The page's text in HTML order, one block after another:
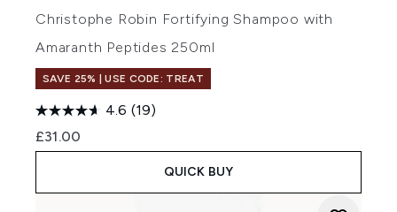
Christophe Robin Fortifying Shampoo with
Amaranth Peptides 250ml
SAVE 25% | USE CODE: TREAT
4.6 (19)
£31.00
QUICK BUY